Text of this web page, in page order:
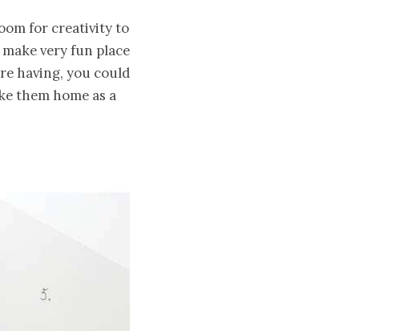
for creativity to
very fun place
having, you could
them home as a